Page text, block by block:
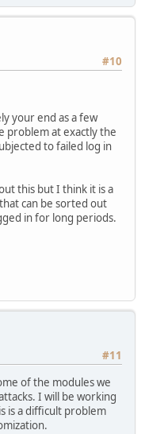
#10
your end as a few
problem at exactly the
to failed log in
this but I think it is a
can be sorted out
in for long periods.
#11
of the modules we
I will be working
is a difficult problem